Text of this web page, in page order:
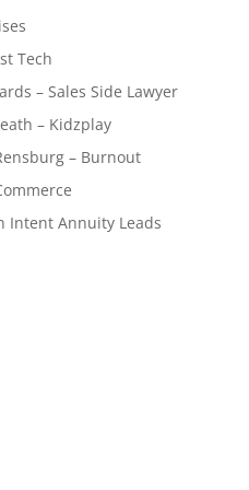
Tech
– Sales Side Lawyer
– Kidzplay
– Burnout
Intent Annuity Leads